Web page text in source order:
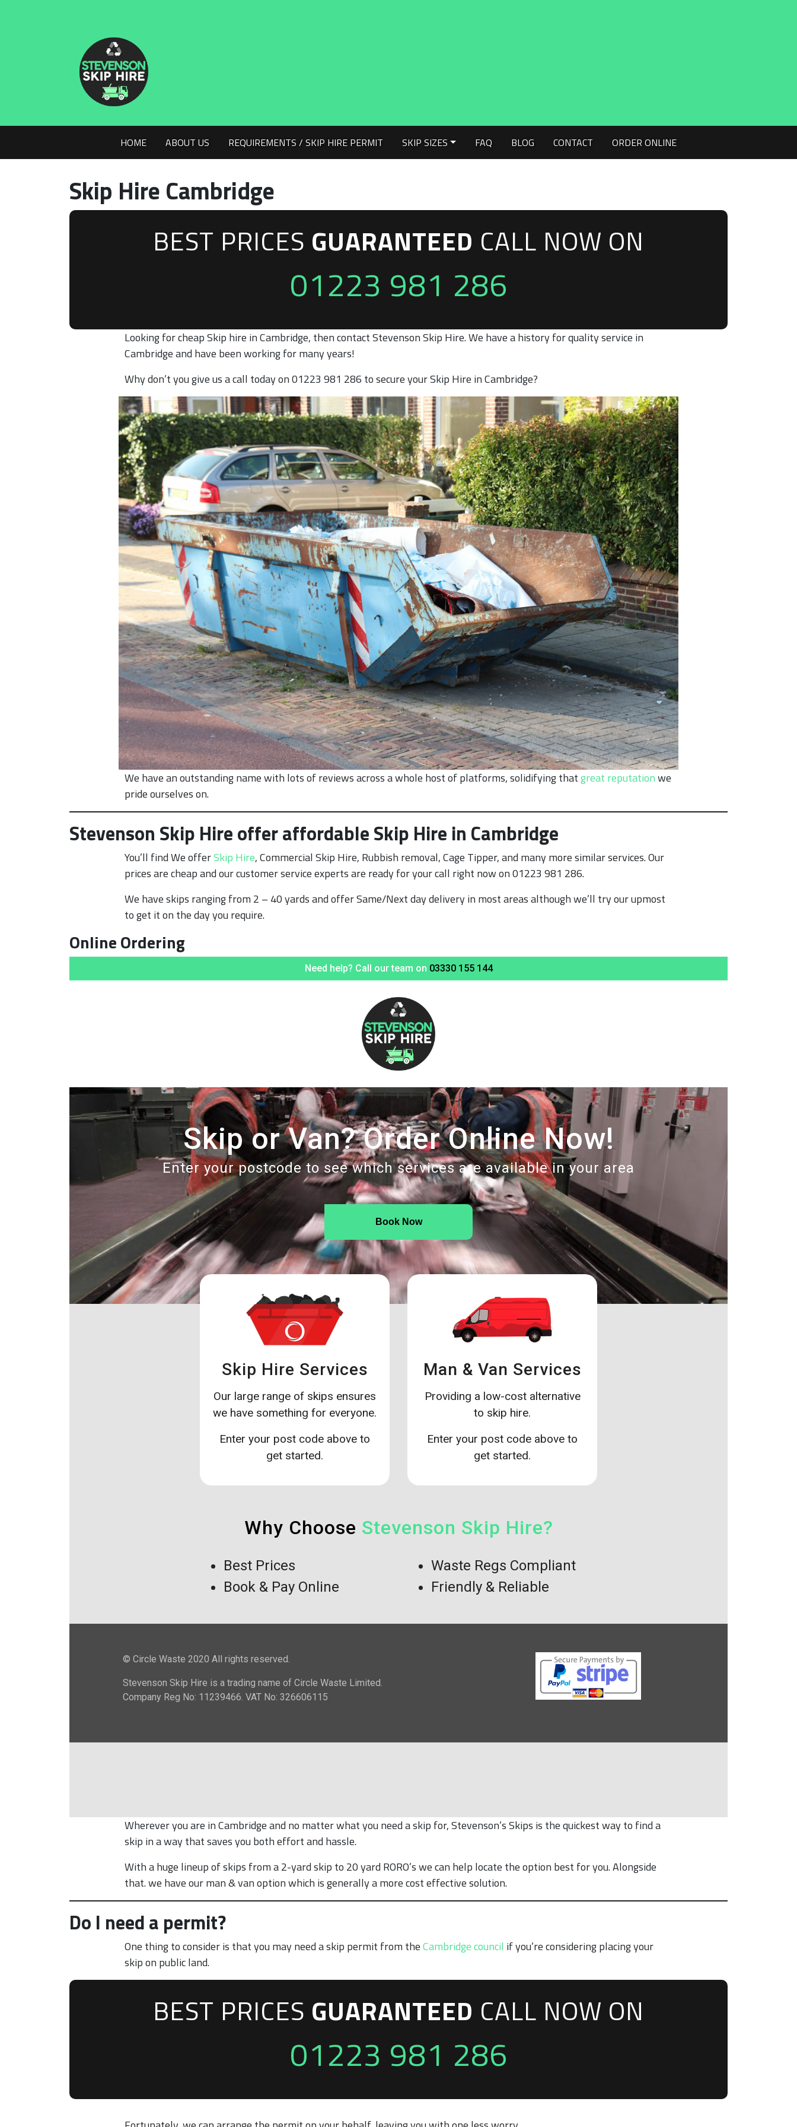
HOME ABOUT US REQUIREMENTS / SKIP HIRE PERMIT SKIP SIZES FAQ BLOG CONTACT ORDER ONLINE
Skip Hire Cambridge
BEST PRICES GUARANTEED CALL NOW ON
01223 981 286
Looking for cheap Skip hire in Cambridge, then contact Stevenson Skip Hire. We have a history for quality service in
Cambridge and have been working for many years!
Why don’t you give us a call today on 01223 981 286 to secure your Skip Hire in Cambridge?
We have an outstanding name with lots of reviews across a whole host of platforms, solidifying thatgreat reputationwe
pride ourselves on.
Stevenson Skip Hire offer affordable Skip Hire in Cambridge
You’ll find We offerSkip Hire, Commercial Skip Hire, Rubbish removal, Cage Tipper, and many more similar services. Our
prices are cheap and our customer service experts are ready for your call right now on 01223 981 286.
We have skips ranging from 2 – 40 yards and offer Same/Next day delivery in most areas although we’ll try our upmost
to get it on the day you require.
Online Ordering
Wherever you are in Cambridge and no matter what you need a skip for, Stevenson’s Skips is the quickest way to find a
skip in a way that saves you both effort and hassle.
With a huge lineup of skips from a 2-yard skip to 20 yard RORO’s we can help locate the option best for you. Alongside
that. we have our man & van option which is generally a more cost effective solution.
Do I need a permit?
One thing to consider is that you may need a skip permit from theCambridge council if you’re considering placing your
skip on public land.
BEST PRICES GUARANTEED CALL NOW ON
01223 981 286